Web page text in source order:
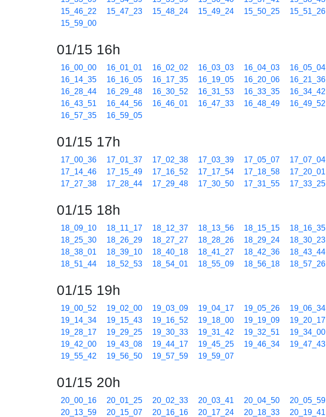
15_46_22
15_47_23 15_48_24 15_49_24 15_50_25 15_51_26
15_59_00
01/15 16h
16_00_00 16_01_01 16_02_02 16_03_03 16_04_03 16_05_04
16_14_35
16_16_05 16_17_35 16_19_05 16_20_06 16_21_36
16_28_44
16_29_48 16_30_52 16_31_53 16_33_35 16_34_42
16_43_51
16_44_56 16_46_01 16_47_33 16_48_49 16_49_52
16_57_35
16_59_05
01/15 17h
17_00_36 17_01_37 17_02_38 17_03_39 17_05_07 17_07_04
17_14_46
17_15_49 17_16_52 17_17_54 17_18_58 17_20_01
17_27_38
17_28_44 17_29_48 17_30_50 17_31_55 17_33_25
01/15 18h
18_09_10 18_11_17 18_12_37 18_13_56 18_15_15 18_16_35
18_25_30
18_26_29 18_27_27 18_28_26 18_29_24 18_30_23
18_38_01
18_39_10 18_40_18 18_41_27 18_42_36 18_43_44
18_51_44
18_52_53 18_54_01 18_55_09 18_56_18 18_57_26
01/15 19h
19_00_52 19_02_00 19_03_09 19_04_17 19_05_26 19_06_34
19_14_34
19_15_43 19_16_52 19_18_00 19_19_09 19_20_17
19_28_17
19_29_25 19_30_33 19_31_42 19_32_51 19_34_00
19_42_00
19_43_08 19_44_17 19_45_25 19_46_34 19_47_43
19_55_42
19_56_50 19_57_59 19_59_07
01/15 20h
20_00_16 20_01_25 20_02_33 20_03_41 20_04_50 20_05_59
20_13_59
20_15_07 20_16_16 20_17_24 20_18_33 20_19_41